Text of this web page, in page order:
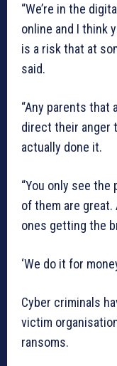
“We’re in the
online and I think
is a risk that at
said.
“Any parents that
direct their anger
actually done it.
“You only see the
of them are
ones getting the
‘We do it for
Cyber criminals
victim
ransoms.